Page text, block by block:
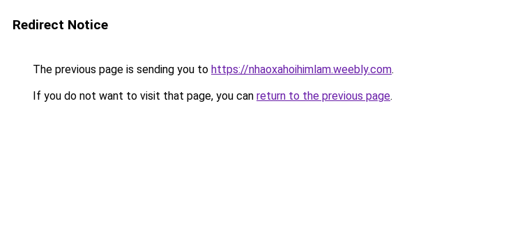
Redirect Notice
The previous page is sending you to https://nhaoxahoihimlam.weebly.com.
If you do not want to visit that page, you can return to the previous page.